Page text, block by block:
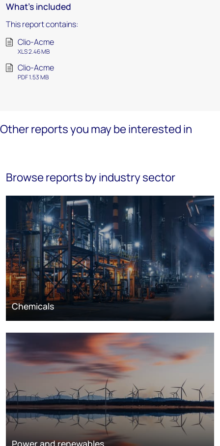
What's included
This report contains:
Clio-Acme
XLS 2.46 MB
Clio-Acme
PDF 1.53 MB
Other reports you may be interested in
Browse reports by industry sector
Chemicals
Power and renewables